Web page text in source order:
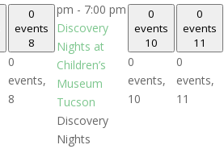
0
events
8
0
events,
8
pm - 7:00 pm
Discovery
Nights at
Children’s
Museum
Tucson
Discovery
Nights
0
events
10
0
events,
10
0
events
11
0
events,
11